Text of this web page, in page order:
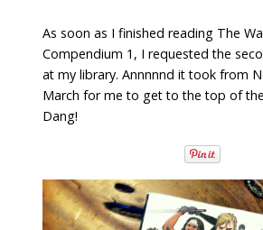
As soon as I finished reading The
Compendium 1, I requested the
at my library. Annnnnd it took from
March for me to get to the top of
Dang!